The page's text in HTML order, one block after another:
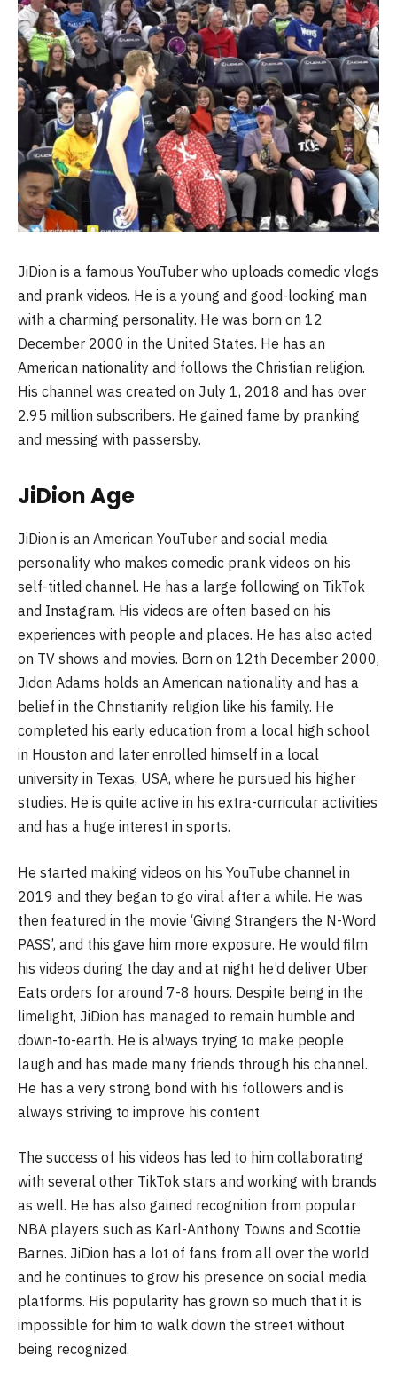
JiDion is a famous YouTuber who uploads comedic vlogs
and prank videos. He is a young and good-looking man
with a charming personality. He was born on 12
December 2000 in the United States. He has an
American nationality and follows the Christian religion.
His channel was created on July 1, 2018 and has over
2.95 million subscribers. He gained fame by pranking
and messing with passersby.
JiDion Age
JiDion is an American YouTuber and social media
personality who makes comedic prank videos on his
self-titled channel. He has a large following on TikTok
and Instagram. His videos are often based on his
experiences with people and places. He has also acted
on TV shows and movies. Born on 12th December 2000,
Jidon Adams holds an American nationality and has a
belief in the Christianity religion like his family. He
completed his early education from a local high school
in Houston and later enrolled himself in a local
university in Texas, USA, where he pursued his higher
studies. He is quite active in his extra-curricular activities
and has a huge interest in sports.
He started making videos on his YouTube channel in
2019 and they began to go viral after a while. He was
then featured in the movie ‘Giving Strangers the N-Word
PASS’, and this gave him more exposure. He would film
his videos during the day and at night he’d deliver Uber
Eats orders for around 7-8 hours. Despite being in the
limelight, JiDion has managed to remain humble and
down-to-earth. He is always trying to make people
laugh and has made many friends through his channel.
He has a very strong bond with his followers and is
always striving to improve his content.
The success of his videos has led to him collaborating
with several other TikTok stars and working with brands
as well. He has also gained recognition from popular
NBA players such as Karl-Anthony Towns and Scottie
Barnes. JiDion has a lot of fans from all over the world
and he continues to grow his presence on social media
platforms. His popularity has grown so much that it is
impossible for him to walk down the street without
being recognized.